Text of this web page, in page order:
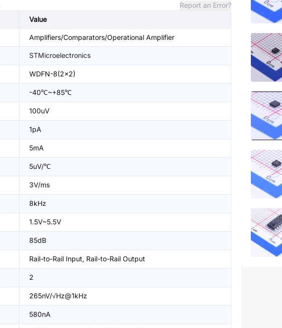
Report an Error?
Value
Amplifiers/Comparators/Operational Amplifier
STMicroelectronics
WDFN-8(2x2)
-40℃~+85℃
100uV
1pA
5mA
5uV/℃
3V/ms
8kHz
1.5V~5.5V
85dB
Rail-to-Rail Input, Rail-to-Rail Output
2
265nV/√Hz@1kHz
580nA